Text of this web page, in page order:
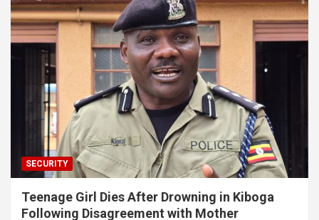
SECURITY
Teenage Girl Dies After Drowning in Kiboga
Following Disagreement with Mother